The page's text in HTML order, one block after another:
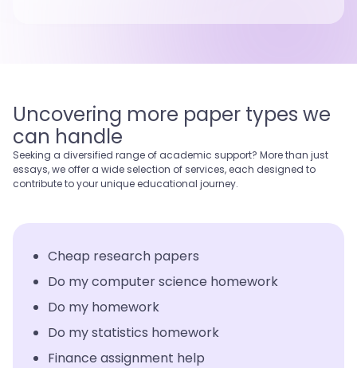
Uncovering more paper types we
can handle
Seeking a diversified range of academic support? More than just
essays, we offer a wide selection of services, each designed to
contribute to your unique educational journey.
Cheap research papers
Do my computer science homework
Do my homework
Do my statistics homework
Finance assignment help